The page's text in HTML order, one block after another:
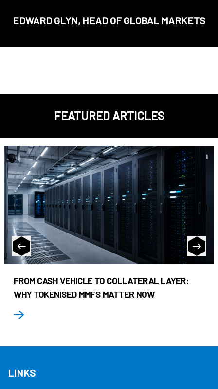
EDWARD GLYN, HEAD OF GLOBAL MARKETS
FEATURED ARTICLES
FROM CASH VEHICLE TO COLLATERAL LAYER:
WHY TOKENISED MMFS MATTER NOW
LINKS